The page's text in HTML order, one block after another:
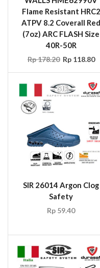
40R-50R
Rp178.20 118.80
SIR 26014 Argon Clog
Safety